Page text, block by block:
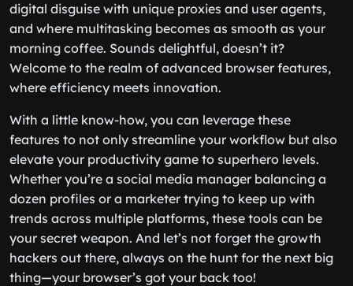
digital disguise with unique proxies and user agents,
and where multitasking becomes as smooth as your
morning coffee. Sounds delightful, doesn’t it?
Welcome to the realm of advanced browser features,
where efficiency meets innovation.
With a little know-how, you can leverage these
features to not only streamline your workflow but also
elevate your productivity game to superhero levels.
Whether you’re a social media manager balancing a
dozen profiles or a marketer trying to keep up with
trends across multiple platforms, these tools can be
your secret weapon. And let’s not forget the growth
hackers out there, always on the hunt for the next big
thing—your browser’s got your back too!